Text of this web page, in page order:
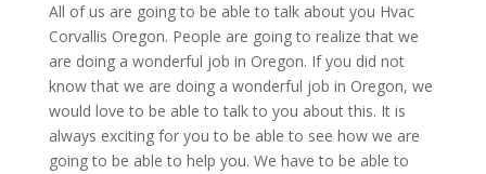
All of us are going to be able to talk about you Hvac
Corvallis Oregon. People are going to realize that we
are doing a wonderful job in Oregon. If you did not
know that we are doing a wonderful job in Oregon, we
would love to be able to talk to you about this. It is
always exciting for you to be able to see how we are
going to be able to help you. We have to be able to